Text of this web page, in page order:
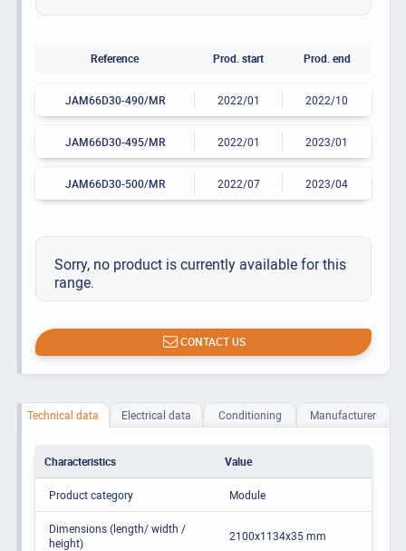
Reference Prod. start Prod. end
JAM66D30-490/MR 2022/01 2022/10
JAM66D30-495/MR 2022/01 2023/01
JAM66D30-500/MR 2022/07 2023/04
Sorry, no product is currently available for this
range.
CONTACT US
Technical data Electrical data Conditioning Manufacturer
Characteristics Value
Product category Module
Dimensions (length/ width /
height)
2100x1134x35 mm